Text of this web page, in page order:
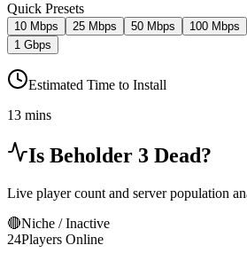
Quick Presets
10 Mbps 25 Mbps 50 Mbps 100 Mbps
1 Gbps
Estimated Time to Install
13 mins
Is Beholder 3 Dead?
Live player count and server population
🔴Niche / Inactive
24Players Online